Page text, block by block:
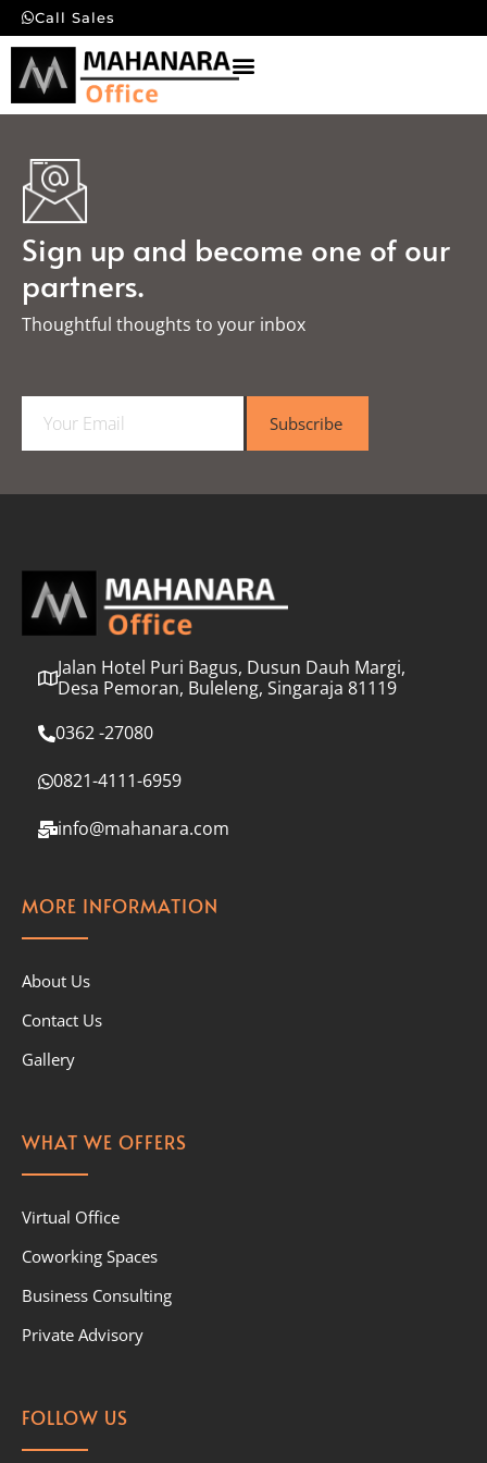
Call Sales
Sign up and become one of our
partners.
Thoughtful thoughts to your inbox​
a
l
Subscribe
Jalan Hotel Puri Bagus, Dusun Dauh Margi,
Desa Pemoran, Buleleng, Singaraja 81119
0362 -27080
0821-4111-6959
info@mahanara.com
MORE INFORMATION
About Us
Contact Us
Gallery
WHAT WE OFFERS
Virtual Office
Coworking Spaces
Business Consulting
Private Advisory
FOLLOW US